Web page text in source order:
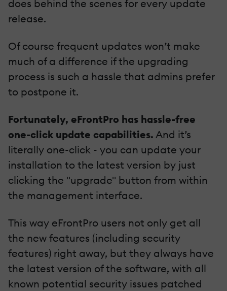
does behind the scenes for every update
release.
Of course frequent updates won’t make
much of a difference if the upgrading
process is such a hassle that admins prefer
to postpone it.
Fortunately, eFrontPro has hassle-free
one-click update capabilities. And it’s
literally one-click - you can update your
installation to the latest version by just
clicking the "upgrade" button from within
the management interface.
This way eFrontPro users not only get all
the new features (including security
features) right away, but they always have
the latest version of the software, with all
known potential security issues patched